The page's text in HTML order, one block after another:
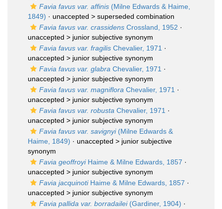
Favia favus var. affinis (Milne Edwards & Haime,
1849) · unaccepted > superseded combination
Favia favus var. crassidens Crossland, 1952 ·
unaccepted > junior subjective synonym
Favia favus var. fragilis Chevalier, 1971 ·
unaccepted > junior subjective synonym
Favia favus var. glabra Chevalier, 1971 ·
unaccepted > junior subjective synonym
Favia favus var. magniflora Chevalier, 1971 ·
unaccepted > junior subjective synonym
Favia favus var. robusta Chevalier, 1971 ·
unaccepted > junior subjective synonym
Favia favus var. savignyi(Milne Edwards &
Haime, 1849) · unaccepted > junior subjective
synonym
Favia geoffroyiHaime & Milne Edwards, 1857 ·
unaccepted > junior subjective synonym
Favia jacquinotiHaime & Milne Edwards, 1857 ·
unaccepted > junior subjective synonym
Favia pallida var. borradailei(Gardiner, 1904) ·